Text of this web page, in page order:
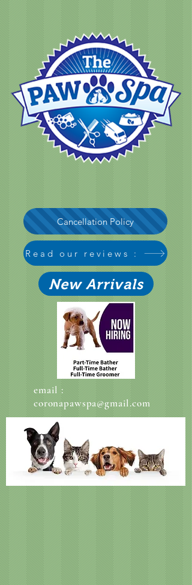
Cancellation Policy
Read our reviews :
New Arrivals
email :
coronapawspa@gmail.com